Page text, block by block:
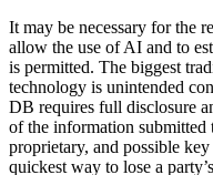
It may be necessary for the
allow the use of AI and to
is permitted. The biggest
technology is unintended
DB requires full disclosure
of the information
proprietary, and possible
quickest way to lose a